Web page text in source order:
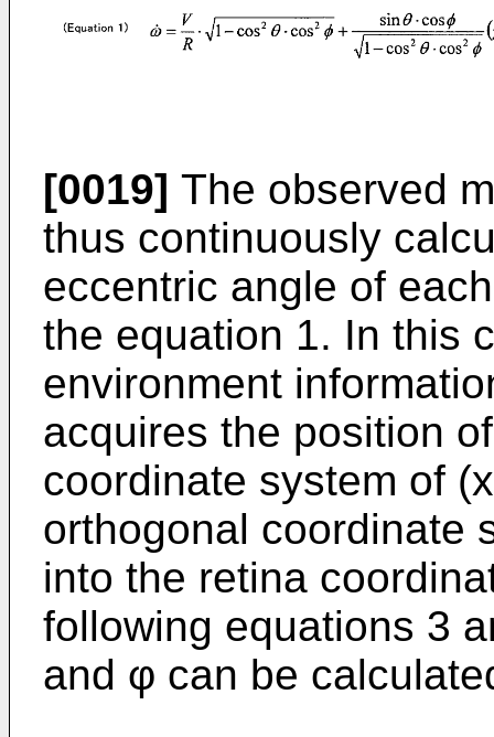
[0019] The observed
thus continuously
eccentric angle of
the equation 1. In this
environment
acquires the position
coordinate system of
orthogonal coordinate
into the retina
following equations 3
and φ can be